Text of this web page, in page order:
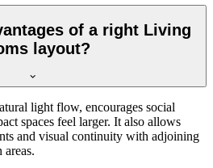
of a right Living
layout?
light flow, encourages social
spaces feel larger. It also allows
and visual continuity with adjoining